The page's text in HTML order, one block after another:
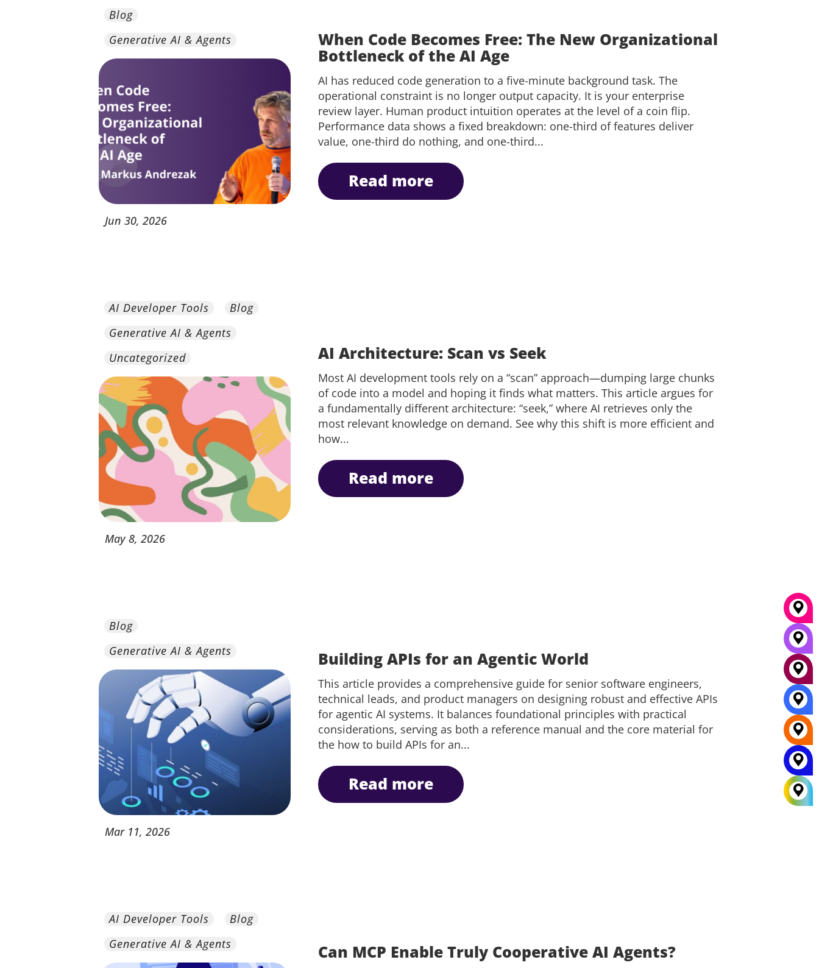
Blog
Generative AI & Agents
Jun 30, 2026
When Code Becomes Free: The New Organizational
Bottleneck of the AI Age
AI has reduced code generation to a five-minute background task. The
operational constraint is no longer output capacity. It is your enterprise
review layer. Human product intuition operates at the level of a coin flip.
Performance data shows a fixed breakdown: one-third of features deliver
value, one-third do nothing, and one-third...
read more
AI Developer Tools
Blog
Generative AI & Agents
Uncategorized
May8, 2026
AI Architecture: Scan vs Seek
Most AI development tools rely on a “scan” approach—dumping large chunks
of code into a model and hoping it finds what matters. This article argues for
a fundamentally different architecture: “seek,” where AI retrieves only the
most relevant knowledge on demand. See why this shift is more efficient and
how...
read more
Blog
Generative AI & Agents
Mar 11, 2026
Building APIs for an Agentic World
This article provides a comprehensive guide for senior software engineers,
technical leads, and product managers on designing robust and effective APIs
for agentic AI systems. It balances foundational principles with practical
considerations, serving as both a reference manual and the core material for
the how to build APIs for an...
read more
AI Developer Tools
Blog
Generative AI & Agents
Can MCP Enable Truly Cooperative AI Agents?